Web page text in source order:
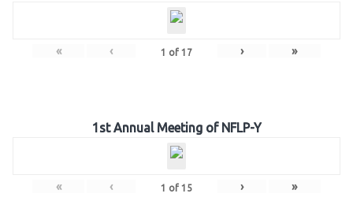
« ‹ 1 of 17 › »
1st Annual Meeting of NFLP-Y
« ‹ 1 of 15 › »